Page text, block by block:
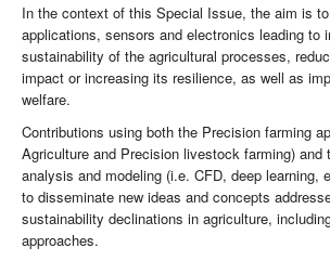
In the context of this Special Issue, the aim is
applications, sensors and electronics leading to
sustainability of the agricultural processes,
impact or increasing its resilience, as well as
welfare.
Contributions using both the Precision farming
Agriculture and Precision livestock farming) and
analysis and modeling (i.e. CFD, deep learning,
to disseminate new ideas and concepts
sustainability declinations in agriculture,
approaches.